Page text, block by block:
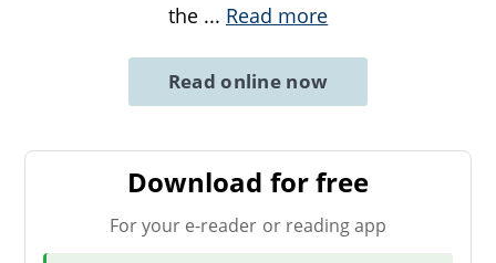
the ... Read more
Read online now
Download for free
For your e-reader or reading app